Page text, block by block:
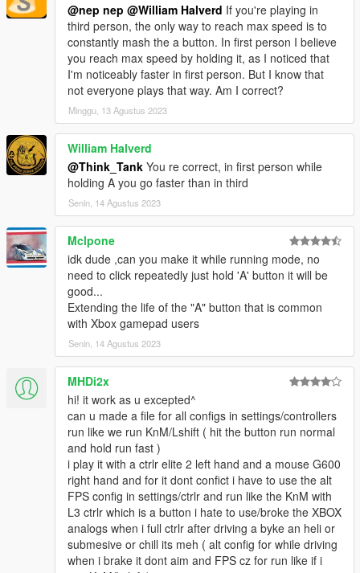
@nep nep @William Halverd If you're playing in
third person, the only way to reach max speed is to
constantly mash the a button. In first person I believe
you reach max speed by holding it, as I noticed that
I'm noticeably faster in first person. But I know that
not everyone plays that way. Am I correct?
Minggu, 13 Agustus 2023
William Halverd
@Think_Tank You re correct, in first person while
holding A you go faster than in third
Senin, 14 Agustus 2023
Mclpone
idk dude ,can you make it while running mode, no
need to click repeatedly just hold 'A' button it will be
good...
Extending the life of the "A" button that is common
with Xbox gamepad users
Senin, 14 Agustus 2023
MHDi2x
hi! it work as u excepted^
can u made a file for all configs in settings/controllers
run like we run KnM/Lshift ( hit the button run normal
and hold run fast )
i play it with a ctrlr elite 2 left hand and a mouse G600
right hand and for it dont confict i have to use the alt
FPS config in settings/ctrlr and run like the KnM with
L3 ctrlr which is a button i hate to use/broke the XBOX
analogs when i full ctrlr after driving a byke an heli or
submesive or chill its meh ( alt config for while driving
when i brake it dont aim and FPS cz for run like if i